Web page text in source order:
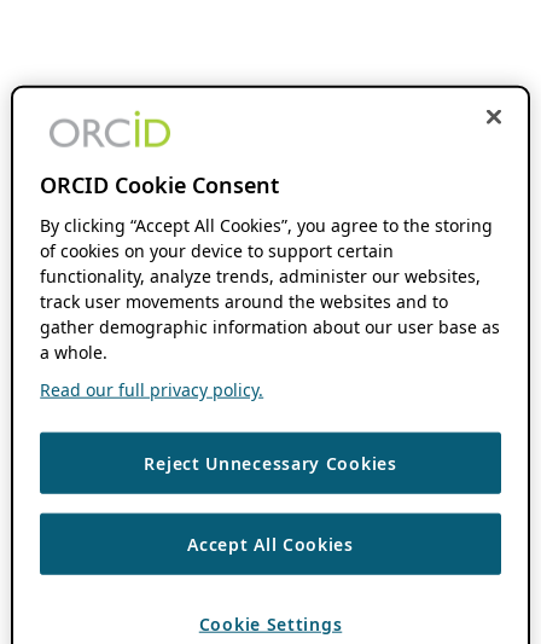
ORCID Cookie Consent
By clicking “Accept All Cookies”, you agree to the storing
of cookies on your device to support certain
functionality, analyze trends, administer our websites,
track user movements around the websites and to
gather demographic information about our user base as
a whole.
Read our full privacy policy.
Reject Unnecessary Cookies
Accept All Cookies
Cookie Settings